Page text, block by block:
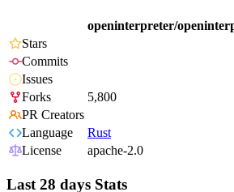
openinterpreter/
Stars
Commits
Issues
Forks
5,800
PR Creators
Language
Rust
License
apache-2.0
Last 28 days Stats